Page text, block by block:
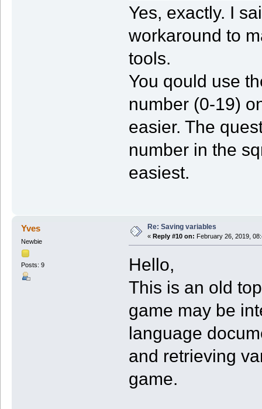
Yes, exactly. I
workaround to
tools.
You qould use
number (0-19)
easier. The
number in the
easiest.
Yves
Newbie
Posts: 9
Re: Saving variables
« Reply #10 on: February 26, 2019,
Hello,
This is an old
game may be
language
and retrieving
game.